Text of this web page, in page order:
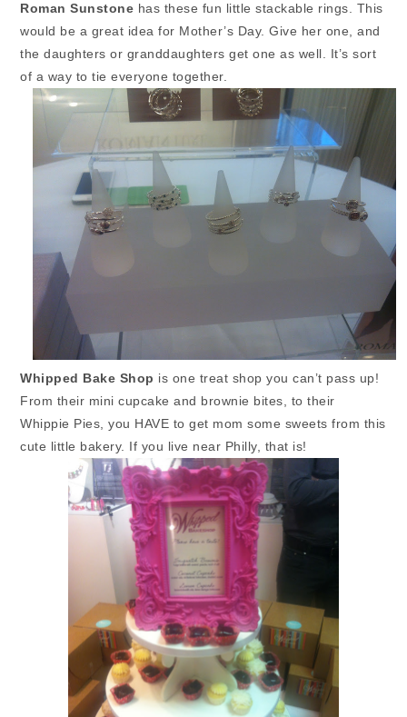
Roman Sunstone has these fun little stackable rings. This
would be a great idea for Mother’s Day. Give her one, and
the daughters or granddaughters get one as well. It’s sort
of a way to tie everyone together.
Whipped Bake Shop is one treat shop you can’t pass up!
From their mini cupcake and brownie bites, to their
Whippie Pies, you HAVE to get mom some sweets from this
cute little bakery. If you live near Philly, that is!